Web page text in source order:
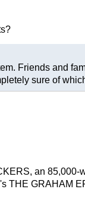
Friends and
sure of
an
THE GRAHAM